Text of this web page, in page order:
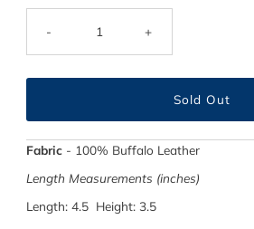
- +
Fabric- 100% Buffalo Leather
Length Measurements (inches)
Length: 4.5 Height: 3.5